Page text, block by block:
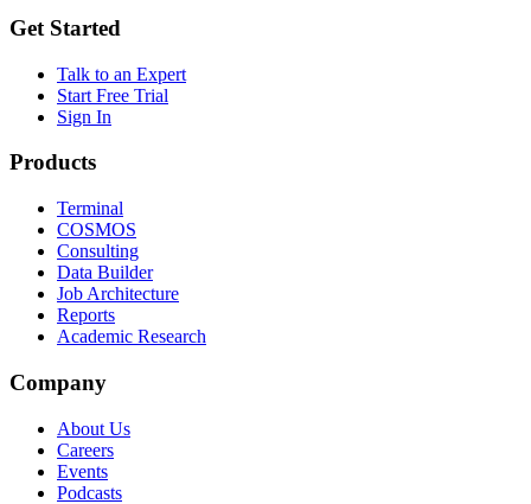
Get Started
Talk to an Expert
Start Free Trial
Sign In
Products
Terminal
COSMOS
Consulting
Data Builder
Job Architecture
Reports
Academic Research
Company
About Us
Careers
Events
Podcasts